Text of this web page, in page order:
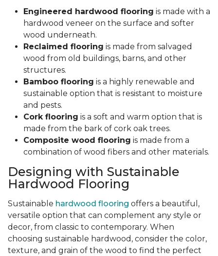
Engineered hardwood flooring is made with a
hardwood veneer on the surface and softer
wood underneath.
Reclaimed flooring is made from salvaged
wood from old buildings, barns, and other
structures.
Bamboo flooring is a highly renewable and
sustainable option that is resistant to moisture
and pests.
Cork flooring is a soft and warm option that is
made from the bark of cork oak trees.
Composite wood flooring is made from a
combination of wood fibers and other materials.
Designing with Sustainable
Hardwood Flooring
Sustainable hardwood flooring offers a beautiful,
versatile option that can complement any style or
decor, from classic to contemporary. When
choosing sustainable hardwood, consider the color,
texture, and grain of the wood to find the perfect